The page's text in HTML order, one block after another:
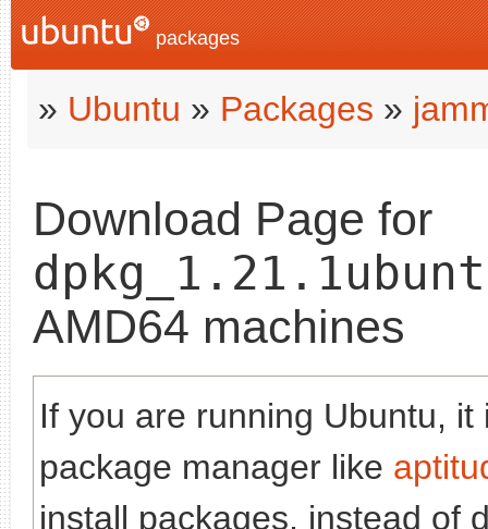
packages
» Ubuntu » Packages »
Download Page for
AMD64 machines
If you are running Ubuntu,
package manager like
install packages, instead of